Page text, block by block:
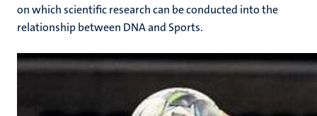
on which scientific research can be conducted into the
relationship between DNA and Sports.